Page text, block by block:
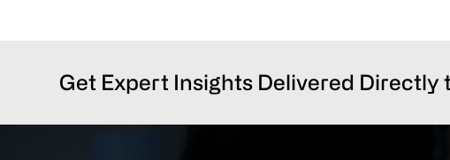
Get Expert Insights Delivered Directly